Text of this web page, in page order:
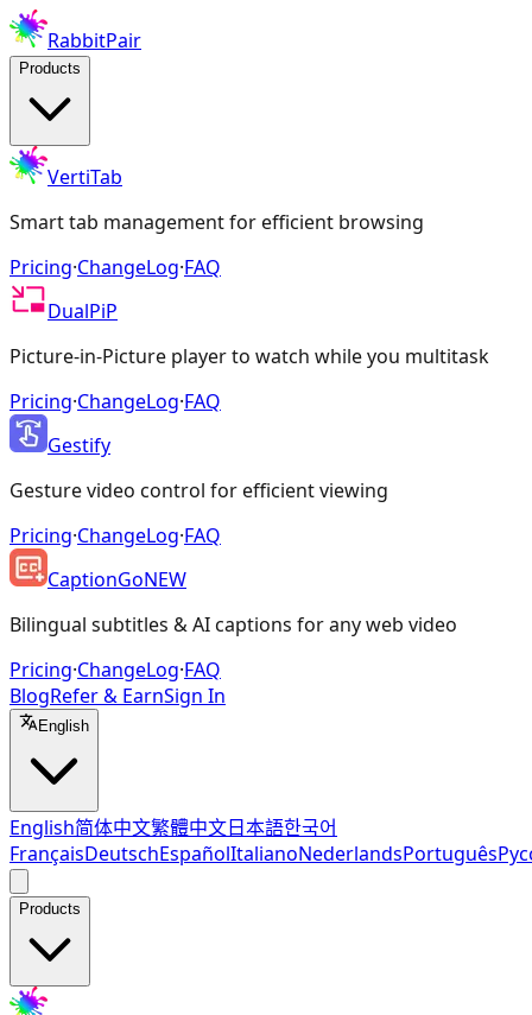
RabbitPair
Products
VertiTab
Smart tab management for efficient browsing
Pricing·ChangeLog·FAQ
DualPiP
Picture-in-Picture player to watch while you multitask
Pricing·ChangeLog·FAQ
Gestify
Gesture video control for efficient viewing
Pricing·ChangeLog·FAQ
CaptionGoNEW
Bilingual subtitles & AI captions for any web video
Pricing·ChangeLog·FAQ
BlogRefer & EarnSign In
English
English简体中文繁體中文日本語한국어
FrançaisDeutschEspañolItalianoNederlandsPortuguês
Products